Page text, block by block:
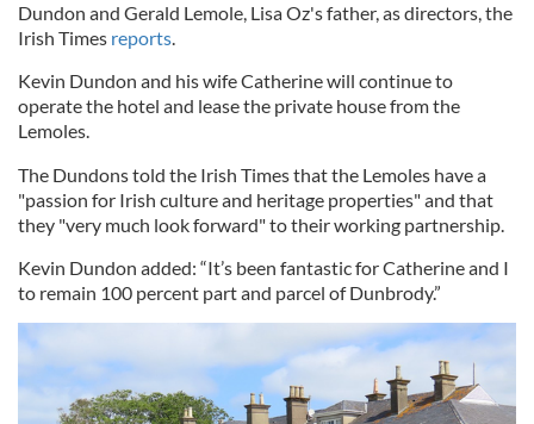
Dundon and Gerald Lemole, Lisa Oz's father, as directors, the
Irish Times reports.
Kevin Dundon and his wife Catherine will continue to
operate the hotel and lease the private house from the
Lemoles.
The Dundons told the Irish Times that the Lemoles have a
"passion for Irish culture and heritage properties" and that
they "very much look forward" to their working partnership.
Kevin Dundon added: “It’s been fantastic for Catherine and I
to remain 100 percent part and parcel of Dunbrody.”